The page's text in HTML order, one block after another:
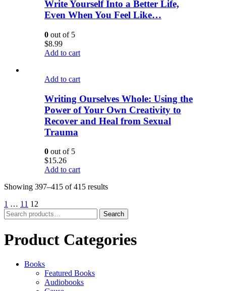
Write Yourself Into a Better Life,
Even When You Feel Like…
0 out of 5
$8.99
Add to cart
Add to cart
Writing Ourselves Whole: Using the
Power of Your Own Creativity to
Recover and Heal from Sexual
Trauma
0 out of 5
$15.26
Add to cart
Showing 397–415 of 415 results
1 … 11 12
Search
for:
Search
Product Categories
Books
Featured Books
Audiobooks